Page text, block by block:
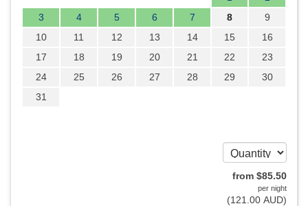
3
4 5 6 7 8
9
10
11 12 13 14 15
16
17
18 19 20 21 22
23
24
25 26 27 28 29
30
31
from $85.50
per night
(121 .00 AUD)